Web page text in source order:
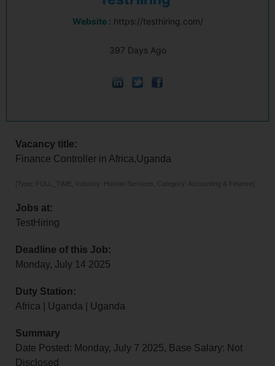
Website : https://testhiring.com/
397 Days Ago
Vacancy title:
Finance Controller in Africa,Uganda
[Type: FULL_TIME, Industry: Human Services, Category: Accounting & Finance]
Jobs at:
TestHiring
Deadline of this Job:
Monday, July 14 2025
Duty Station:
Africa | Uganda | Uganda
Summary
Date Posted: Monday, July 7 2025, Base Salary: Not
Disclosed